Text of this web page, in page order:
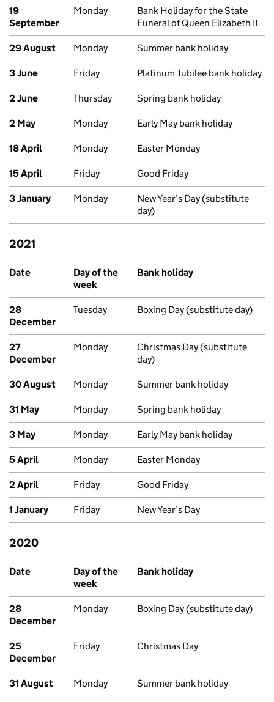
19
September
Monday
Bank Holiday for the State
Funeral of Queen Elizabeth II
29 August Monday Summer bank holiday
3 June Friday Platinum Jubilee bank holiday
2 June Thursday Spring bank holiday
2 May Monday Early May bank holiday
18 April Monday Easter Monday
15 April Friday Good Friday
3 January Monday
New Year’s Day (substitute
day)
Past bank holidays in England and Wales
2021
Date
Day of the
week
Bank holiday
28
December
Tuesday Boxing Day (substitute day)
27
December
Monday
Christmas Day (substitute
day)
30 August Monday Summer bank holiday
31 May Monday Spring bank holiday
3 May Monday Early May bank holiday
5 April Monday Easter Monday
2 April Friday Good Friday
1 January Friday New Year’s Day
Past bank holidays in England and Wales
2020
Date
Day of the
week
Bank holiday
28
December
Monday Boxing Day (substitute day)
25
December
Friday Christmas Day
31 August Monday Summer bank holiday